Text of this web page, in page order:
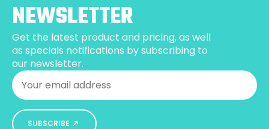
NEWSLETTER
Get the latest product and pricing, as well
as specials notifications by subscribing to
our newsletter.
Email
SUBSCRIBE